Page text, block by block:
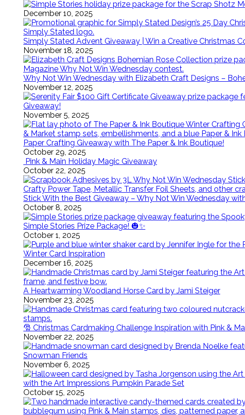
December 10, 2025
Simply Stated Advent Giveaway | Win a Creative Christmas
November 18, 2025
Why Not Win Wednesday with Elizabeth Craft Designs –
November 12, 2025
Giveaway!
November 5, 2025
Paper Crafting Giveaway with The Paper & Ink Boutique!
October 29, 2025
Pink & Main Holiday Magic Giveaway
October 22, 2025
Stick With the Best Giveaway – Why Not Win Wednesday
October 8, 2025
Simple Stories Prize Package! 🎃✨
October 1, 2025
Winter Card Inspiration
December 16, 2025
A Heartwarming Woodland Horse Card by Jami Steiger
November 23, 2025
🎅 Christmas Cardmaking Challenge Inspiration with Pink &
November 22, 2025
Snowman Friends
November 6, 2025
with the Art Impressions Pumpkin Parade Set
October 15, 2025